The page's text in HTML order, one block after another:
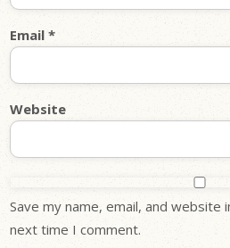
Email*
Website
Save my name, email, and
next time I comment.